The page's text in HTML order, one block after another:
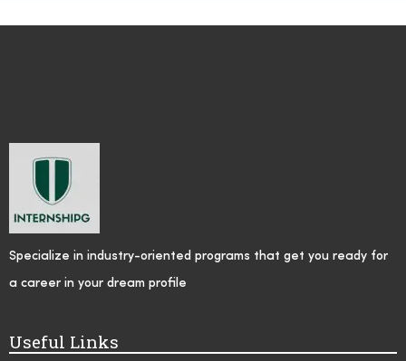
Specialize in industry-oriented programs that get you ready for
a career in your dream profile
Useful Links